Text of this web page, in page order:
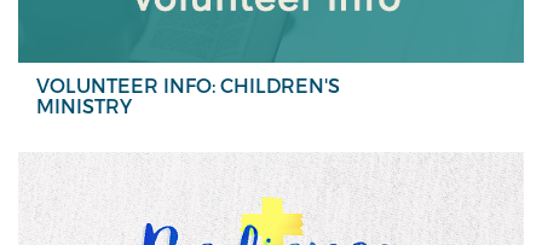
VOLUNTEER INFO: CHILDREN'S
MINISTRY